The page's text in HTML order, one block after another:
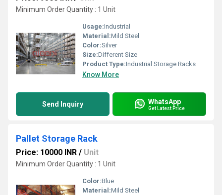
Minimum Order Quantity : 1 Unit
Usage:Industrial
Material:Mild Steel
Color:Silver
Size:Different Size
Product Type:Industrial Storage Racks
Know More
Send Inquiry WhatsApp
Get Latest Price
Pallet Storage Rack
Price: 10000 INR / Unit
Minimum Order Quantity : 1 Unit
Color:Blue
Material:Mild Steel